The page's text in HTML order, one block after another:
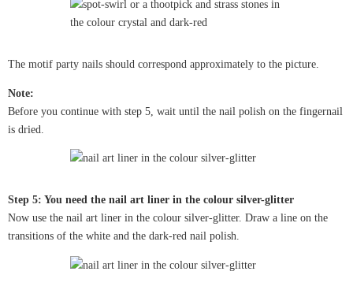
The motif party nails should correspond approximately to the picture.
Note:
Before you continue with step 5, wait until the nail polish on the fingernail
is dried.
Step 5: You need the nail art liner in the colour silver-glitter
Now use the nail art liner in the colour silver-glitter. Draw a line on the
transitions of the white and the dark-red nail polish.